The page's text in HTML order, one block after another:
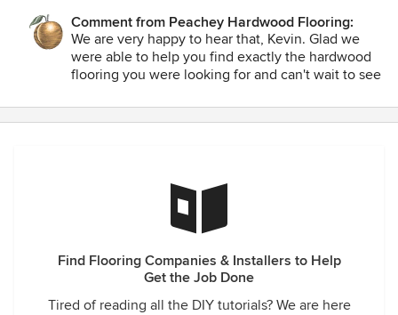
it up and are extremely pleased with distressing, finish and
quality of milling. We could not be happier with their
service and product. Can't wait to get it installed. Kevin &
Roxanne Huber
Comment from Peachey Hardwood Flooring:
We are very happy to hear that, Kevin. Glad we
were able to help you find exactly the hardwood
flooring you were looking for and can't wait to see
Find Flooring Companies & Installers to Help
Get the Job Done
Tired of reading all the DIY tutorials? We are here